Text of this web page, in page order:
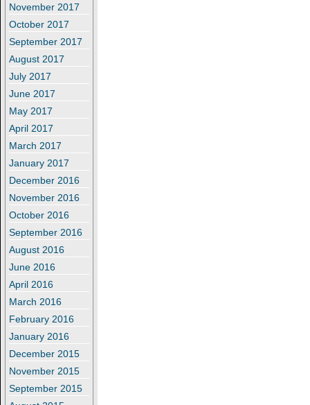
November 2017
October 2017
September 2017
August 2017
July 2017
June 2017
May 2017
April 2017
March 2017
January 2017
December 2016
November 2016
October 2016
September 2016
August 2016
June 2016
April 2016
March 2016
February 2016
January 2016
December 2015
November 2015
September 2015